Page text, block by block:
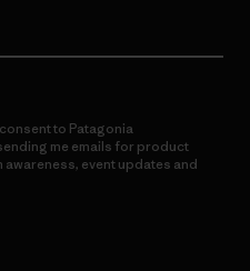
to Patagonia
me emails for product
event updates and